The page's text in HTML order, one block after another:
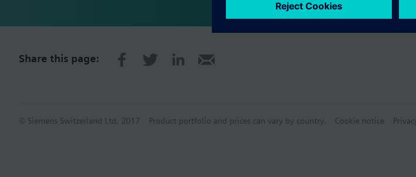
Share this page:
© Siemens Switzerland Ltd. 2017 Product portfolio and prices can vary by country. Cookie notice